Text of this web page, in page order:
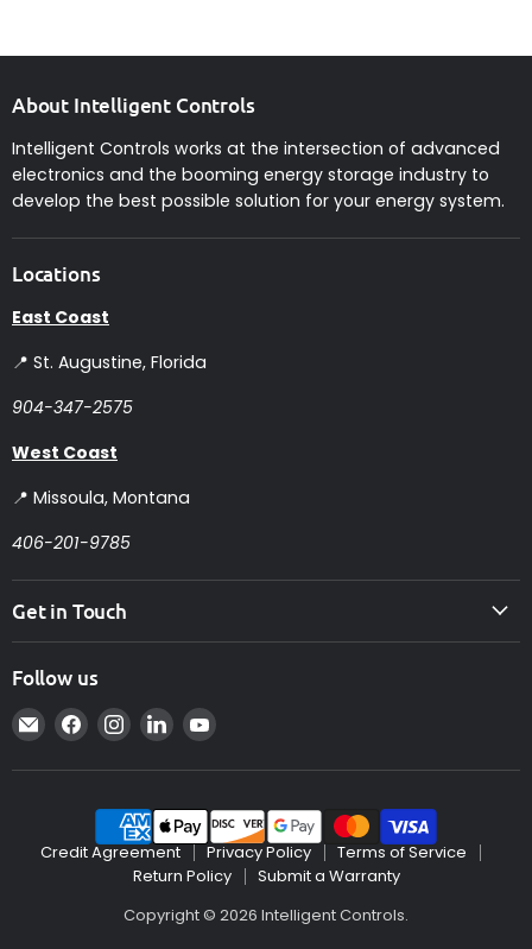
About Intelligent Controls
Intelligent Controls works at the intersection of advanced
electronics and the booming energy storage industry to
develop the best possible solution for your energy system.
Locations
East Coast
📍 St. Augustine, Florida
904-347-2575
West Coast
📍 Missoula, Montana
406-201-9785
Get in Touch
Follow us
Email
Intelligent
Controls
Find
us
on
Find
us
on
Find
us
on
Find
on
Credit Agreement Privacy Policy
Terms of Service
Return Policy
Submit a Warranty
Copyright © 2026 Intelligent Controls.